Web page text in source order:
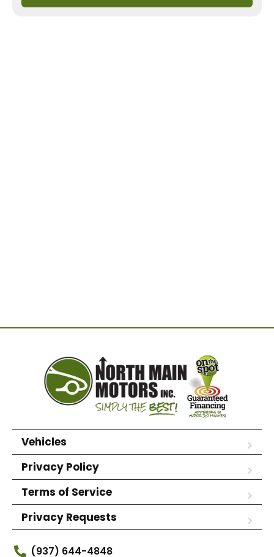
Vehicles
Privacy Policy
Terms of Service
Privacy Requests
(937) 644-4848